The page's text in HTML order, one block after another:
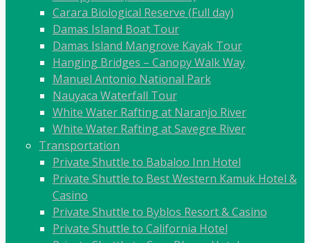
Carara Biological Reserve (Full day)
Damas Island Boat Tour
Damas Island Mangrove Kayak Tour
Hanging Bridges – Canopy Walk Way
Manuel Antonio National Park
Nauyaca Waterfall Tour
White Water Rafting at Naranjo River
White Water Rafting at Savegre River
Transportation
Private Shuttle to Babaloo Inn Hotel
Private Shuttle to Best Western Kamuk Hotel &
Casino
Private Shuttle to Byblos Resort & Casino
Private Shuttle to California Hotel